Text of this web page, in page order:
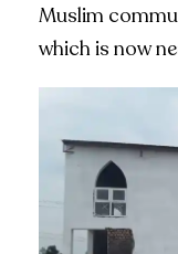
Muslim
which is now